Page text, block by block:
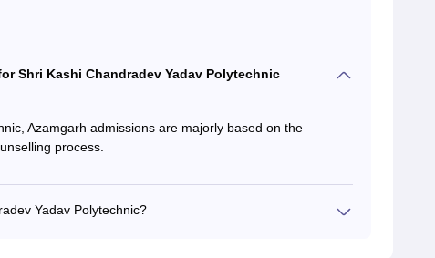
Shri Kashi Chandradev Yadav Polytechnic
Azamgarh admissions are majorly based on the
process.
Yadav Polytechnic?